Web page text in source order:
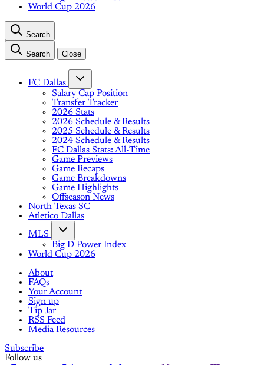
World Cup 2026
Search
Search Close
FC Dallas
Salary Cap Position
Transfer Tracker
2026 Stats
2026 Schedule & Results
2025 Schedule & Results
2024 Schedule & Results
FC Dallas Stats: All-Time
Game Previews
Game Recaps
Game Breakdowns
Game Highlights
Offseason News
North Texas SC
Atletico Dallas
MLS
Big D Power Index
World Cup 2026
About
FAQs
Your Account
Sign up
Tip Jar
RSS Feed
Media Resources
Subscribe
Follow us